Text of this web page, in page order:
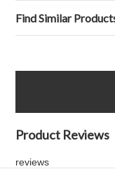
Find Similar
Product Reviews
reviews